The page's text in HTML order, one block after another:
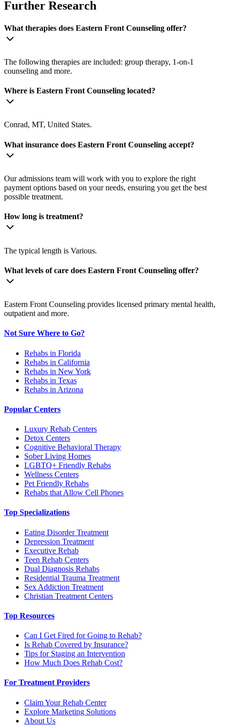
Further Research
What therapies does Eastern Front Counseling offer?
The following therapies are included: group therapy, 1-on-1
counseling and more.
Where is Eastern Front Counseling located?
Conrad, MT, United States.
What insurance does Eastern Front Counseling accept?
Our admissions team will work with you to explore the right
payment options based on your needs, ensuring you get the best
possible treatment.
How long is treatment?
The typical length is Various.
What levels of care does Eastern Front Counseling offer?
Eastern Front Counseling provides licensed primary mental health,
outpatient and more.
Not Sure Where to Go?
Rehabs in Florida
Rehabs in California
Rehabs in New York
Rehabs in Texas
Rehabs in Arizona
Popular Centers
Luxury Rehab Centers
Detox Centers
Cognitive Behavioral Therapy
Sober Living Homes
LGBTQ+ Friendly Rehabs
Wellness Centers
Pet Friendly Rehabs
Rehabs that Allow Cell Phones
Top Specializations
Eating Disorder Treatment
Depression Treatment
Executive Rehab
Teen Rehab Centers
Dual Diagnosis Rehabs
Residential Trauma Treatment
Sex Addiction Treatment
Christian Treatment Centers
Top Resources
Can I Get Fired for Going to Rehab?
Is Rehab Covered by Insurance?
Tips for Staging an Intervention
How Much Does Rehab Cost?
For Treatment Providers
Claim Your Rehab Center
Explore Marketing Solutions
About Us